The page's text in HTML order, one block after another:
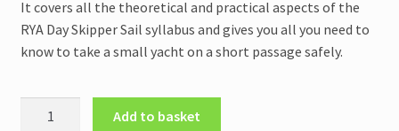
It covers all the theoretical and practical aspects of the
RYA Day Skipper Sail syllabus and gives you all you need to
know to take a small yacht on a short passage safely.
Add to basket